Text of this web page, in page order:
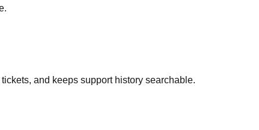
and keeps support history searchable.